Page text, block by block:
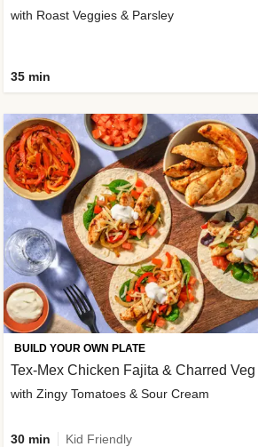
with Roast Veggies & Parsley
35 min
BUILD YOUR OWN PLATE
Tex-Mex Chicken Fajita & Charred
with Zingy Tomatoes & Sour Cream
30 min Kid Friendly